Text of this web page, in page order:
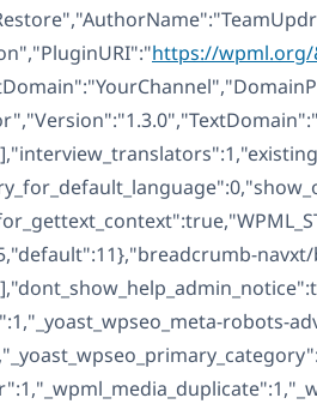
https://wpml.org/